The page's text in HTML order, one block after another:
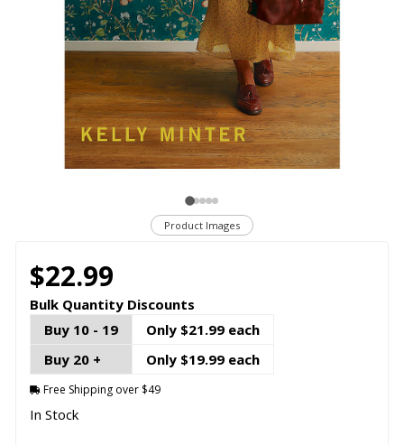
Product Images
$22.99
Bulk Quantity Discounts
Buy 10 - 19
Only $21.99 each
Buy 20 +
Only $19.99 each
Free Shipping over $49
In Stock